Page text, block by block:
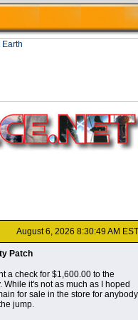
August 6, 2026 8:30:49 AM EST
Patch
a check for $1,600.00 to the
it's not as much as I hoped
for sale in the store for anybody
jump.